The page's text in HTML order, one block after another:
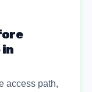
in
access path,